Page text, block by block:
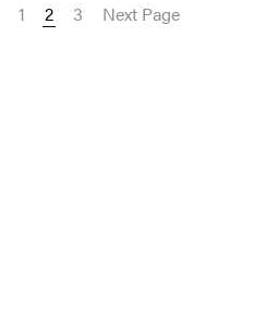
1 2 3 Next Page